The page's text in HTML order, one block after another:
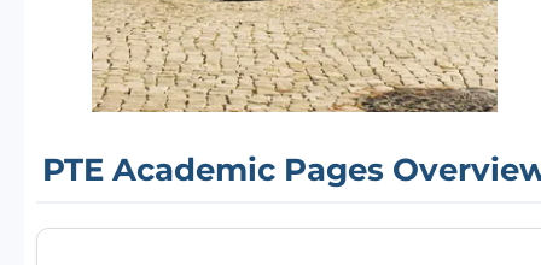
PTE Academic Pages